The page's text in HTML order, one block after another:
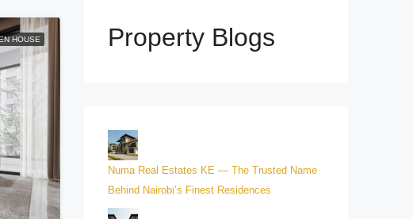
HOUSE Property Blogs
Numa Real Estates KE — The Trusted Name
Behind Nairobi’s Finest Residences